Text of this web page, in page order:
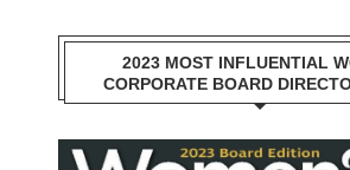
2023 MOST INFLUENTIAL
CORPORATE BOARD